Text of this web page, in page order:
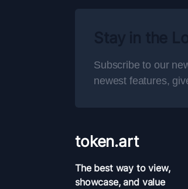
Subscribe to our
newest features,
token.art
The best way to view,
showcase, and value